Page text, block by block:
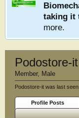
taking it
more.
Podostore-it
Member, Male
Podostore-it was last seen:
Profile Posts